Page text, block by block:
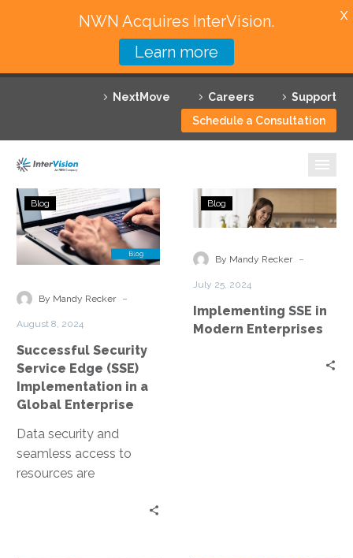
NextMove Careers
Support
Schedule a Consultation
Featured Solutions
Technology Partners
Why InterVision
Resources
Contact
Successful
Security
Service
Edge
Implementation
Global
Enterprise
Blog
By Mandy Recker -
August 8, 2024
Successful Security
Service Edge (SSE)
Implementation in a
Global Enterprise
Data security and
seamless access to
resources are
Implementing
SSE
Modern
Blog
By Mandy Recker -
July 25, 2024
Implementing SSE in
Modern Enterprises
NWN Acquires InterVision.
Learn more
X